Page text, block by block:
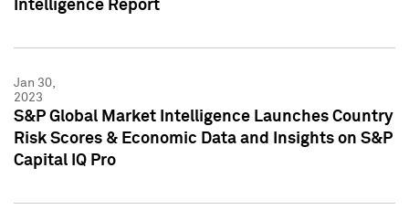
Intelligence Report
Jan 30,
2023
S&P Global Market Intelligence Launches Country
Risk Scores & Economic Data and Insights on S&P
Capital IQ Pro